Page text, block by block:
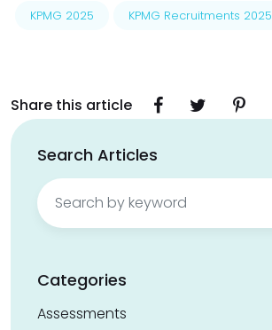
KPMG 2025 KPMG Recruitments 2025
Share this article
Search Articles
Search
for:
Categories
Assessments